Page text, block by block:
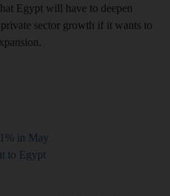
Egypt will have to deepen
sector growth if it wants to
in May
to Egypt